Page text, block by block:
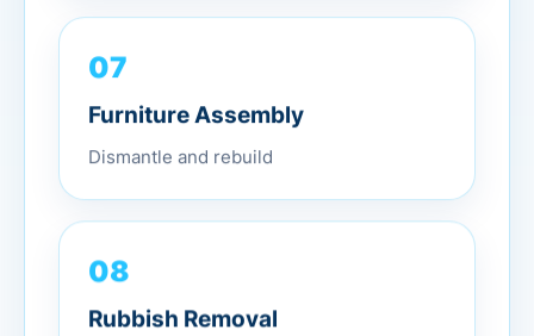
07
Furniture Assembly
Dismantle and rebuild
08
Rubbish Removal